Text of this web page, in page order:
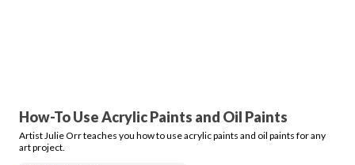
ARTICLES
How-To Use Acrylic Paints and Oil Paints
Artist Julie Orr teaches you how to use acrylic paints and oil paints for any
art project.